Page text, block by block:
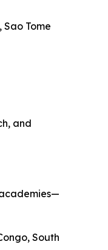
Tome
and
South